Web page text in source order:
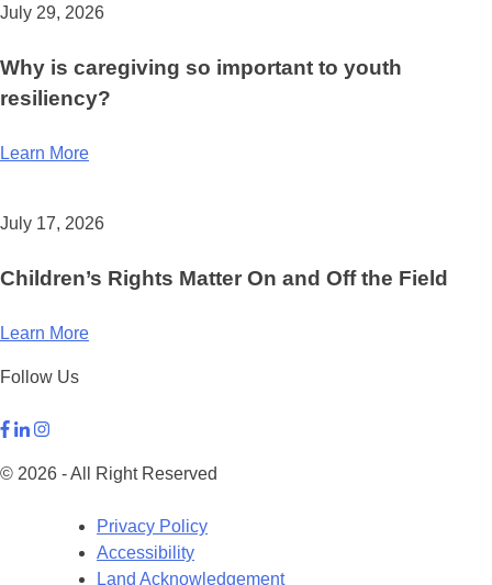
July 29, 2026
Why is caregiving so important to youth
resiliency?
Learn More
July 17, 2026
Children’s Rights Matter On and Off the Field
Learn More
Follow Us
© 2026 - All Right Reserved
Privacy Policy
Accessibility
Land Acknowledgement